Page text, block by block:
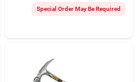
Special Order May Be Required